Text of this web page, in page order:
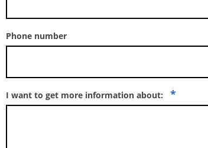
Phone number
I want to get more information about: *